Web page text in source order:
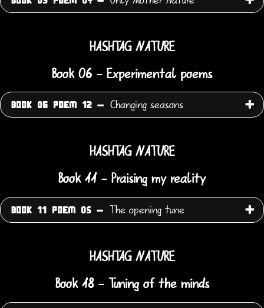
HASHTAG NATURE
Book 06 - Experimental poems
BOOK 06 POEM 12 - Changing seasons
HASHTAG NATURE
Book 11 - Praising my reality
BOOK 11 POEM 05 - The opening tune
HASHTAG NATURE
Book 18 - Tuning of the minds